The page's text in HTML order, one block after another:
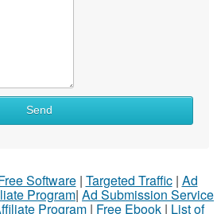
Send
Software| Targeted Traffic| Ad
Program| Ad Submission Service
Program| Free Ebook| List of